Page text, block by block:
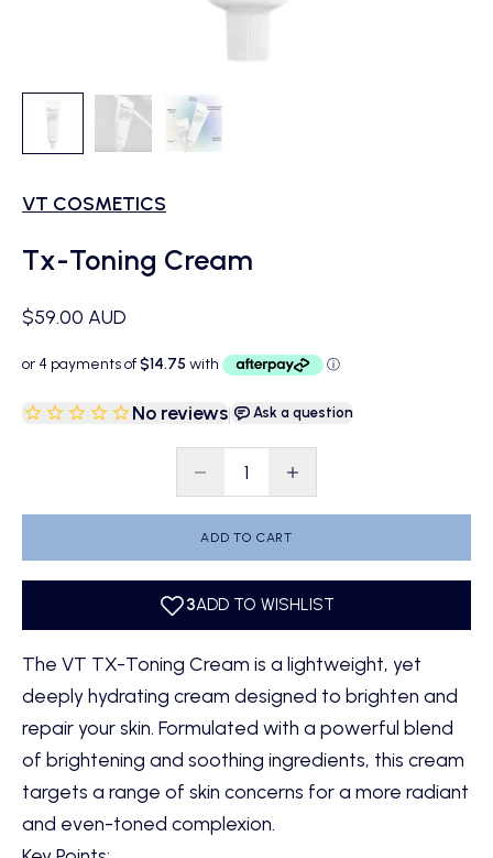
VT COSMETICS
Tx-Toning Cream
Sale price
$59.00 AUD
No reviews| Ask a question
Decrease quantityDecrease quantity
ADD TO CART
The VT TX-Toning Cream is a lightweight, yet
deeply hydrating cream designed to brighten and
repair your skin. Formulated with a powerful blend
of brightening and soothing ingredients, this cream
targets a range of skin concerns for a more radiant
and even-toned complexion.